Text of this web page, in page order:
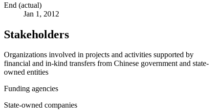
End (actual)
Jan 1, 2012
Stakeholders
Organizations involved in projects and activities supported by
financial and in-kind transfers from Chinese government and state-
owned entities
Funding agencies
State-owned companies